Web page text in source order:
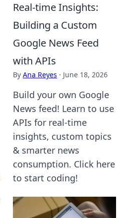
Real-time Insights:
Building a Custom
Google News Feed
with APIs
By Ana Reyes · June 18, 2026
Build your own Google
News feed! Learn to use
APIs for real-time
insights, custom topics
& smarter news
consumption. Click here
to start coding!